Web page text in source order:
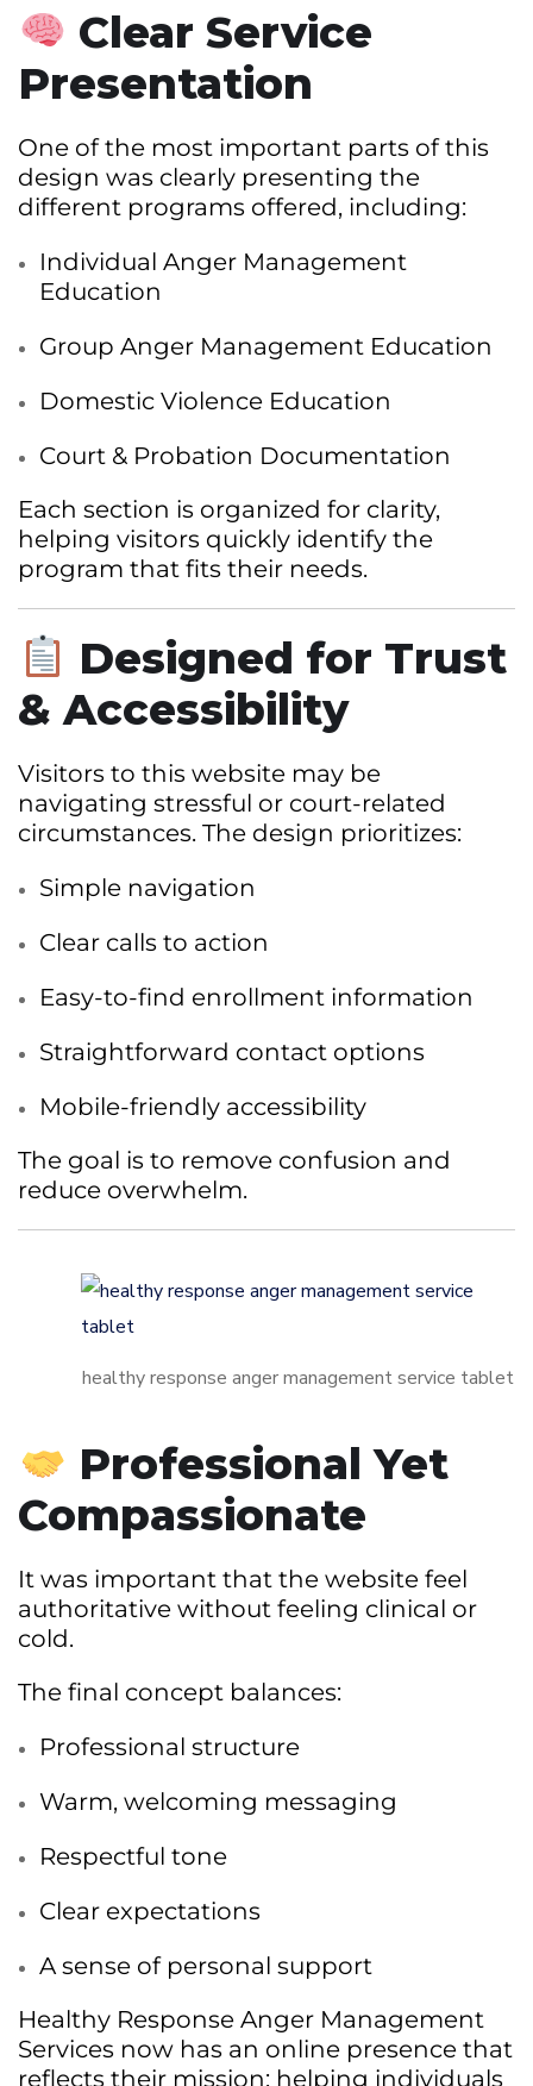
Clear Service
Presentation
One of the most important parts of this
design was clearly presenting the
different programs offered, including:
Individual Anger Management
Education
Group Anger Management Education
Domestic Violence Education
Court & Probation Documentation
Each section is organized for clarity,
helping visitors quickly identify the
program that fits their needs.
Designed for Trust
& Accessibility
Visitors to this website may be
navigating stressful or court-related
circumstances. The design prioritizes:
Simple navigation
Clear calls to action
Easy-to-find enrollment information
Straightforward contact options
Mobile-friendly accessibility
The goal is to remove confusion and
reduce overwhelm.
healthy response anger management service tablet
Professional Yet
Compassionate
It was important that the website feel
authoritative without feeling clinical or
cold.
The final concept balances:
Professional structure
Warm, welcoming messaging
Respectful tone
Clear expectations
A sense of personal support
Healthy Response Anger Management
Services now has an online presence that
reflects their mission: helping individuals